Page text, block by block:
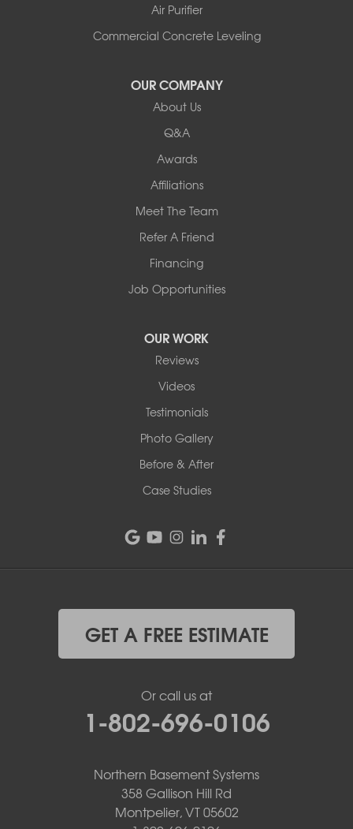
Air Purifier
Commercial Concrete Leveling
OUR COMPANY
About Us
Q&A
Awards
Affiliations
Meet The Team
Refer A Friend
Financing
Job Opportunities
OUR WORK
Reviews
Videos
Testimonials
Photo Gallery
Before & After
Case Studies
GET A FREE ESTIMATE
Or call us at
1-802-696-0106
Northern Basement Systems
358 Gallison Hill Rd
Montpelier, VT 05602